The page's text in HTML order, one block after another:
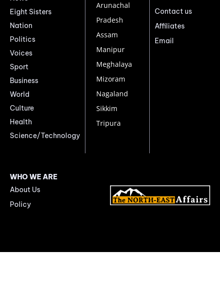
Eight Sisters
Nation
Politics
Voices
Sport
Business
World
Culture
Health
Science/Technology
Arunachal
Pradesh
Assam
Manipur
Meghalaya
Mizoram
Nagaland
Sikkim
Tripura
Contact us
Affiliates
Email
WHO WE ARE
About Us
Policy